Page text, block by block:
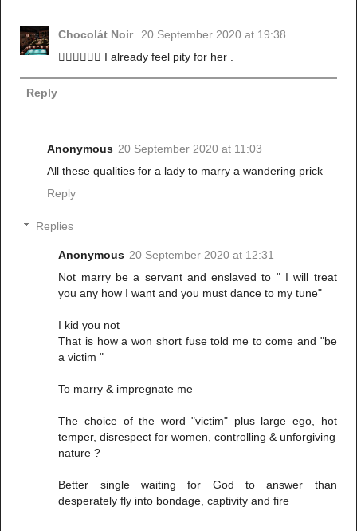
Chocolát Noir
20 September 2020 at 19:38
🤦‍♀️🤦‍♀️🤦‍♀️ I already feel pity for her .
Reply
Anonymous 20 September 2020 at 11:03
All these qualities for a lady to marry a wandering prick
Reply
Replies
Anonymous 20 September 2020 at 12:31
Not marry be a servant and enslaved to " I will treat
you any how I want and you must dance to my tune"
I kid you not
That is how a won short fuse told me to come and "be
a victim "
To marry & impregnate me
The choice of the word "victim" plus large ego, hot
temper, disrespect for women, controlling & unforgiving
nature ?
Better single waiting for God to answer than
desperately fly into bondage, captivity and fire